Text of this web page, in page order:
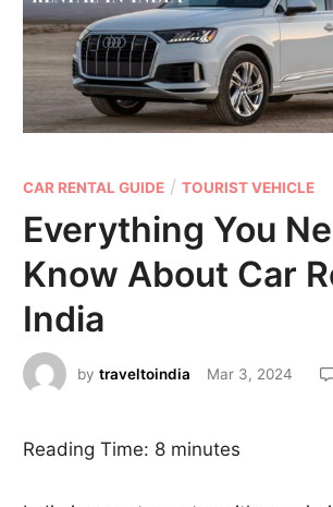
CAR RENTAL GUIDE /TOURIST VEHICLE
Everything You
Know About Car
India
bytraveltoindia Mar 3, 2024
Reading Time: 8 minutes